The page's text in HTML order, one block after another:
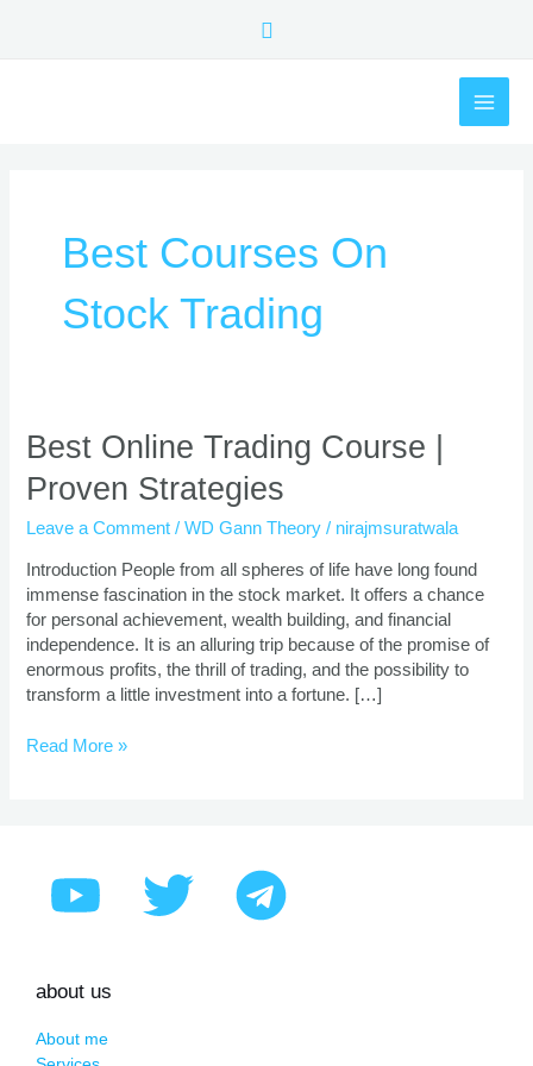
Search
Best Courses On
Stock Trading
Best Online Trading Course |
Proven Strategies
Leave a Comment /WD Gann Theory / nirajmsuratwala
Introduction People from all spheres of life have long found
immense fascination in the stock market. It offers a chance
for personal achievement, wealth building, and financial
independence. It is an alluring trip because of the promise of
enormous profits, the thrill of trading, and the possibility to
transform a little investment into a fortune. […]
Best
Online
Trading
|
Proven
Strategies
Read More »
about us
About me